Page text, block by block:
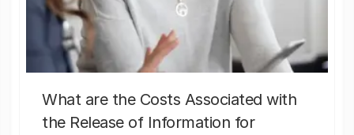
What are the Costs Associated with
the Release of Information for